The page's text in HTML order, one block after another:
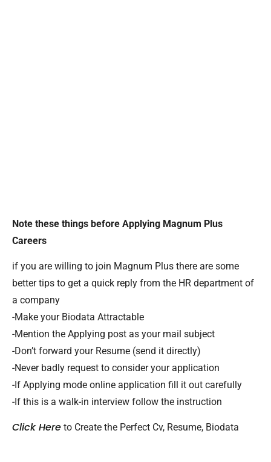
Note these things before Applying Magnum Plus
Careers
if you are willing to join Magnum Plus there are some
better tips to get a quick reply from the HR department of
a company
-Make your Biodata Attractable
-Mention the Applying post as your mail subject
-Don’t forward your Resume (send it directly)
-Never badly request to consider your application
-If Applying mode online application fill it out carefully
-If this is a walk-in interview follow the instruction
Click Here to Create the Perfect Cv, Resume, Biodata